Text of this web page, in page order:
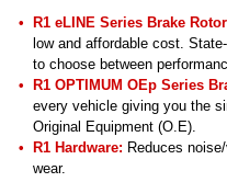
R1 eLINE Series Brake
low and affordable cost.
to choose between
R1 OPTIMUM OEp Series
every vehicle giving you the
Original Equipment (O.E).
R1 Hardware: Reduces
wear.